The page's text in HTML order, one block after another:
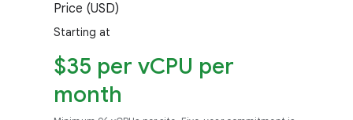
Price (USD)
Starting at
$35 per vCPU per
month